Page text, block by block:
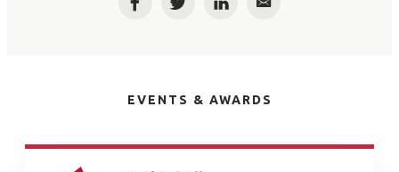
FacebookTwitterLinkedInEmail
EVENTS & AWARDS